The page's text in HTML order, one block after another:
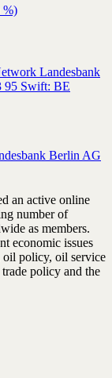
%)
Landesbank
95 Swift: BE
Berlin AG
an active online
number of
as members.
economic issues
oil policy, oil service
policy and the